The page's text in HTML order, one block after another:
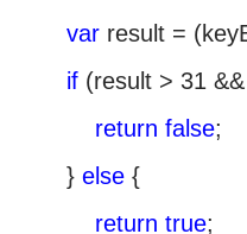
var result =
if (result > 31
return false;
} else {
return true;